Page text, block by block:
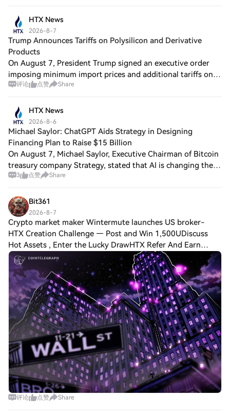
HTX News
2026-8-7
Trump Announces Tariffs on Polysilicon and Derivative
Products
On August 7, President Trump signed an executive order
imposing minimum import prices and additional tariffs on
imported polysilicon and its derivative products under
评论 点赞 Share
HTX News
2026-8-6
Michael Saylor: ChatGPT Aids Strategy in Designing
Financing Plan to Raise $15 Billion
On August 7, Michael Saylor, Executive Chairman of Bitcoin
treasury company Strategy, stated that AI is changing the
way wealth is created. Businesses and individuals should
3 点赞 Share
Bit361
2026-8-7
Crypto market maker Wintermute launches US broker-
HTX Creation Challenge — Post and Win 1,500UDiscuss
Hot Assets , Enter the Lucky DrawHTX Refer And Earn
Crypto market maker Wintermute launches US broker-
dealer Wintermute’s US arm has registered as a
评论 点赞 Share